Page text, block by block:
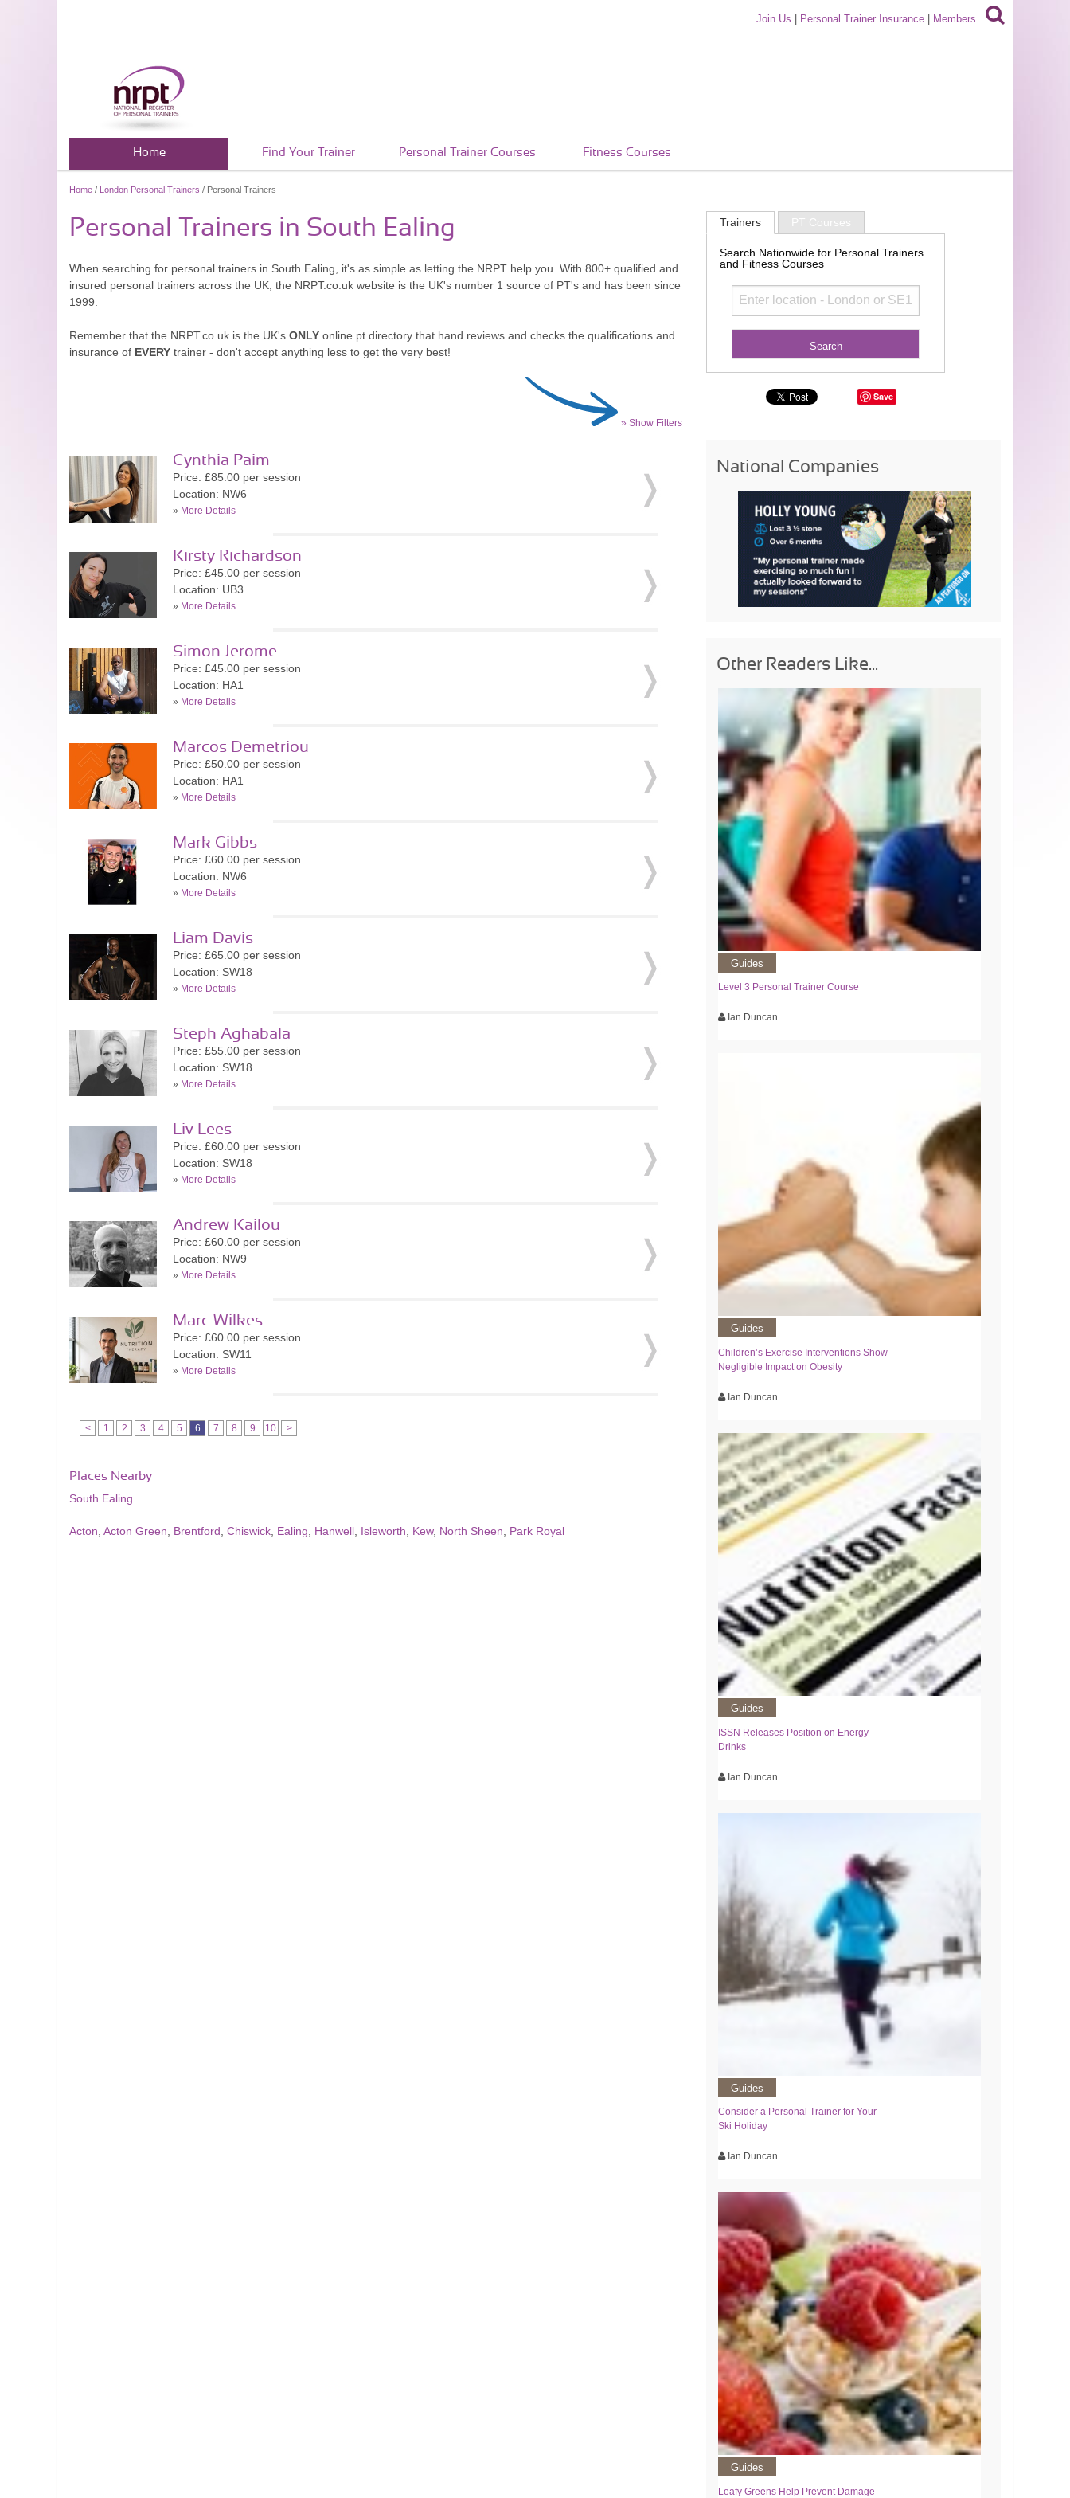
Join Us Personal Trainer Insurance Members
Home Find Your Trainer Personal Trainer Courses Fitness Courses
Home / London Personal Trainers / Personal Trainers
Personal Trainers in South Ealing
When searching for personal trainers in South Ealing, it's as simple as letting the NRPT help you. With 800+ qualified and
insured personal trainers across the UK, the NRPT.co.uk website is the UK's number 1 source of PT's and has been since
1999.
Remember that the NRPT.co.uk is the UK's ONLY online pt directory that hand reviews and checks the qualifications and
insurance of EVERY trainer - don't accept anything less to get the very best!
» Show Filters
Cynthia Paim
Price: £85.00 per session
Location: NW6
» More Details
Kirsty Richardson
Price: £45.00 per session
Location: UB3
» More Details
Simon Jerome
Price: £45.00 per session
Location: HA1
» More Details
Marcos Demetriou
Price: £50.00 per session
Location: HA1
» More Details
Mark Gibbs
Price: £60.00 per session
Location: NW6
» More Details
Liam Davis
Price: £65.00 per session
Location: SW18
» More Details
Steph Aghabala
Price: £55.00 per session
Location: SW18
» More Details
Liv Lees
Price: £60.00 per session
Location: SW18
» More Details
Andrew Kailou
Price: £60.00 per session
Location: NW9
» More Details
Marc Wilkes
Price: £60.00 per session
Location: SW11
» More Details
< 1 2 3 4 5 6 7 8 9 10 >
Places Nearby
South Ealing
Acton Acton Green Brentford Chiswick Ealing Hanwell Isleworth Kew, North Sheen Park Royal
Trainers PT Courses
Search Nationwide for Personal Trainers
and Fitness Courses
Save
National Companies
Other Readers Like...
Guides
Level 3 Personal Trainer Course
Ian Duncan
Guides
Children’s Exercise Interventions Show
Negligible Impact on Obesity
Ian Duncan
Guides
ISSN Releases Position on Energy
Drinks
Ian Duncan
Guides
Consider a Personal Trainer for Your
Ski Holiday
Ian Duncan
Guides
Leafy Greens Help Prevent Damage